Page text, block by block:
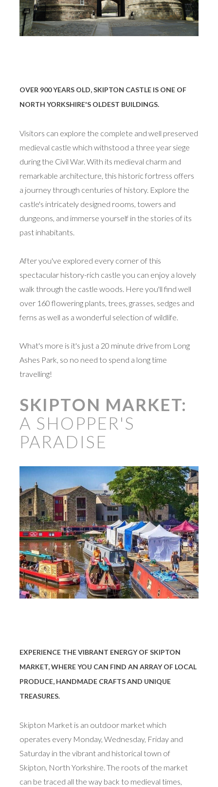
OVER 900 YEARS OLD, SKIPTON CASTLE IS ONE OF
NORTH YORKSHIRE'S OLDEST BUILDINGS.
Visitors can explore the complete and well preserved
medieval castle which withstood a three year siege
during the Civil War. With its medieval charm and
remarkable architecture, this historic fortress offers
a journey through centuries of history. Explore the
castle's intricately designed rooms, towers and
dungeons, and immerse yourself in the stories of its
past inhabitants.
After you've explored every corner of this
spectacular history-rich castle you can enjoy a lovely
walk through the castle woods. Here you'll find well
over 160 flowering plants, trees, grasses, sedges and
ferns as well as a wonderful selection of wildlife.
What's more is it's just a 20 minute drive from Long
Ashes Park, so no need to spend a long time
travelling!
SKIPTON MARKET:
A SHOPPER'S
PARADISE
EXPERIENCE THE VIBRANT ENERGY OF SKIPTON
MARKET, WHERE YOU CAN FIND AN ARRAY OF LOCAL
PRODUCE, HANDMADE CRAFTS AND UNIQUE
TREASURES.
Skipton Market is an outdoor market which
operates every Monday, Wednesday, Friday and
Saturday in the vibrant and historical town of
Skipton, North Yorkshire. The roots of the market
can be traced all the way back to medieval times,